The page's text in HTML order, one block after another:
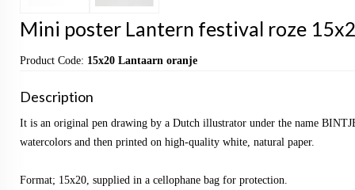
Mini poster Lantern festival roze
Product Code: 15x20 Lantaarn oranje
Description
It is an original pen drawing by a Dutch illustrator under the name
watercolors and then printed on high-quality white, natural paper.
Format; 15x20, supplied in a cellophane bag for protection.